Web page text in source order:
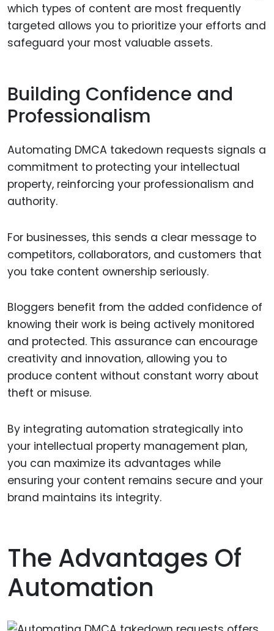
which types of content are most frequently
targeted allows you to prioritize your efforts and
safeguard your most valuable assets.
Building Confidence and
Professionalism
Automating DMCA takedown requests signals a
commitment to protecting your intellectual
property, reinforcing your professionalism and
authority.
For businesses, this sends a clear message to
competitors, collaborators, and customers that
you take content ownership seriously.
Bloggers benefit from the added confidence of
knowing their work is being actively monitored
and protected. This assurance can encourage
creativity and innovation, allowing you to
produce content without constant worry about
theft or misuse.
By integrating automation strategically into
your intellectual property management plan,
you can maximize its advantages while
ensuring your content remains secure and your
brand maintains its integrity.
The Advantages Of
Automation